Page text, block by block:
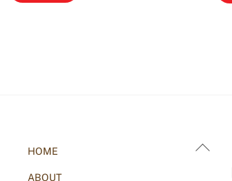
Back
HOME
ABOUT